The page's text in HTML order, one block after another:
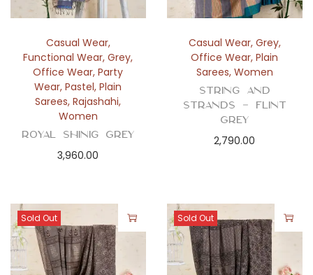
Casual Wear,
Functional Wear,Grey,
Office Wear,Party
Wear,Pastel,Plain
Sarees,Rajashahi,
Women
Royal Shinig Grey
3,960.00
Casual Wear, Grey,
Office Wear,Plain
Sarees, Women
String and
Strands – Flint
Grey
2,790.00
Sold Out Sold Out